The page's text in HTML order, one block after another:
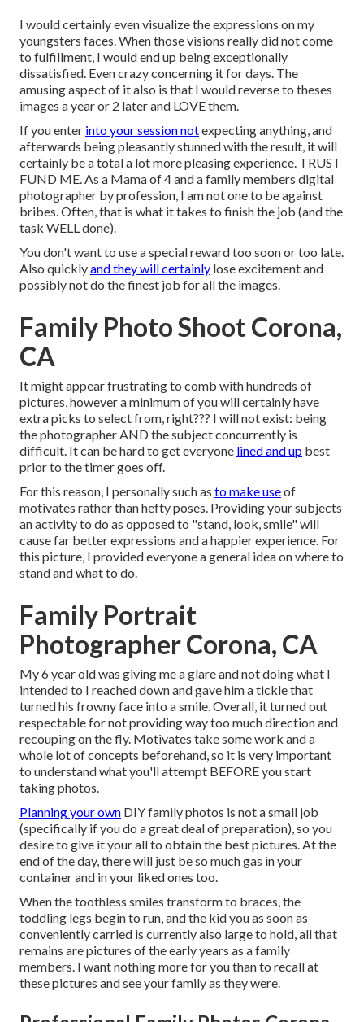
I would certainly even visualize the expressions on my
youngsters faces. When those visions really did not come
to fulfillment, I would end up being exceptionally
dissatisfied. Even crazy concerning it for days. The
amusing aspect of it also is that I would reverse to theses
images a year or 2 later and LOVE them.
If you enter into your session notexpecting anything, and
afterwards being pleasantly stunned with the result, it will
certainly be a total a lot more pleasing experience. TRUST
FUND ME. As a Mama of 4 and a family members digital
photographer by profession, I am not one to be against
bribes. Often, that is what it takes to finish the job (and the
task WELL done).
You don't want to use a special reward too soon or too late.
Also quicklyand they will certainly lose excitement and
possibly not do the finest job for all the images.
Family Photo Shoot Corona,
CA
It might appear frustrating to comb with hundreds of
pictures, however a minimum of you will certainly have
extra picks to select from, right??? I will not exist: being
the photographer AND the subject concurrently is
difficult. It can be hard to get everyone lined and up best
prior to the timer goes off.
For this reason, I personally such as to make useof
motivates rather than hefty poses. Providing your subjects
an activity to do as opposed to "stand, look, smile" will
cause far better expressions and a happier experience. For
this picture, I provided everyone a general idea on where to
stand and what to do.
Family Portrait
Photographer Corona, CA
My 6 year old was giving me a glare and not doing what I
intended to I reached down and gave him a tickle that
turned his frowny face into a smile. Overall, it turned out
respectable for not providing way too much direction and
recouping on the fly. Motivates take some work and a
whole lot of concepts beforehand, so it is very important
to understand what you'll attempt BEFORE you start
taking photos.
Planning your own DIY family photos is not a small job
(specifically if you do a great deal of preparation), so you
desire to give it your all to obtain the best pictures. At the
end of the day, there will just be so much gas in your
container and in your liked ones too.
When the toothless smiles transform to braces, the
toddling legs begin to run, and the kid you as soon as
conveniently carried is currently also large to hold, all that
remains are pictures of the early years as a family
members. I want nothing more for you than to recall at
these pictures and see your family as they were.